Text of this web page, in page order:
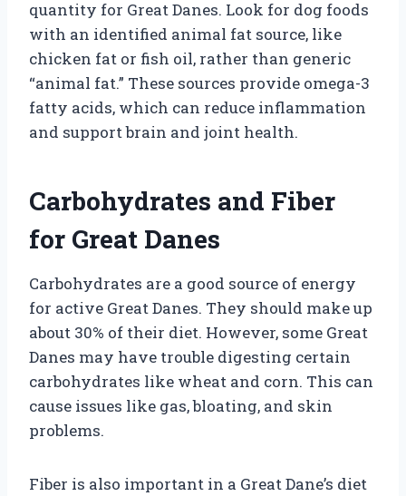
quantity for Great Danes. Look for dog foods
with an identified animal fat source, like
chicken fat or fish oil, rather than generic
“animal fat.” These sources provide omega-3
fatty acids, which can reduce inflammation
and support brain and joint health.
Carbohydrates and Fiber
for Great Danes
Carbohydrates are a good source of energy
for active Great Danes. They should make up
about 30% of their diet. However, some Great
Danes may have trouble digesting certain
carbohydrates like wheat and corn. This can
cause issues like gas, bloating, and skin
problems.
Fiber is also important in a Great Dane’s diet